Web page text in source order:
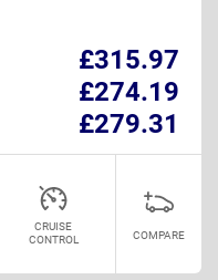
£315.97
£274.19
£279.31
CRUISE
CONTROL
COMPARE